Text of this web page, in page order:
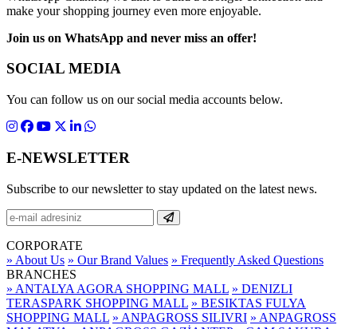
make your shopping journey even more enjoyable.
Join us on WhatsApp and never miss an offer!
SOCIAL MEDIA
You can follow us on our social media accounts below.
E-NEWSLETTER
Subscribe to our newsletter to stay updated on the latest news.
CORPORATE
» About Us » Our Brand Values » Frequently Asked Questions
BRANCHES
» ANTALYA AGORA SHOPPING MALL » DENIZLI
TERASPARK SHOPPING MALL » BESIKTAS FULYA
SHOPPING MALL » ANPAGROSS SILIVRI » ANPAGROSS